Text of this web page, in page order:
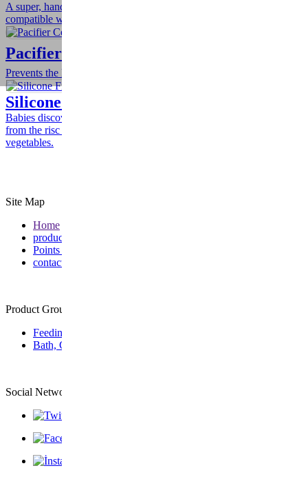
A super, handy and simple design for your baby’s stuff. Is
compatible with all kinds of feeding bottles, toys and teethers.
Pacifier Cord
Prevents the loss and the contamination of the pacifier.
Silicone Fruit & Vegetable Feeder
Babies discover the taste of fresh fruits and veggies! Totally free
from the risc of choking! Everybody loves fresh fruits and
vegetables.
Site Map
Home
products
Points of Sale
contact
Product Group
Feeding
Bath, Care & Wellness
Social Network